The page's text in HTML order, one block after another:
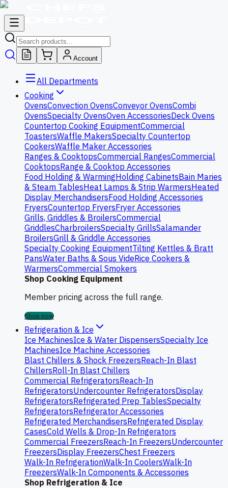
Account
All Departments
Cooking
OvensConvection OvensConveyor OvensCombi
OvensSpecialty OvensOven AccessoriesDeck Ovens
Countertop Cooking EquipmentCommercial
ToastersWaffle MakersSpecialty Countertop
CookersWaffle Maker Accessories
Ranges & CooktopsCommercial RangesCommercial
CooktopsRange & Cooktop Accessories
Food Holding & WarmingHolding CabinetsBain Maries
& Steam TablesHeat Lamps & Strip WarmersHeated
Display MerchandisersFood Holding Accessories
FryersCountertop FryersFryer Accessories
Grills, Griddles & BroilersCommercial
GriddlesCharbroilersSpecialty GrillsSalamander
BroilersGrill & Griddle Accessories
Specialty Cooking EquipmentTilting Kettles & Bratt
PansWater Baths & Sous VideRice Cookers &
WarmersCommercial Smokers
Shop Cooking Equipment
Member pricing across the full range.
Shop now
Refrigeration & Ice
Ice MachinesIce & Water DispensersSpecialty Ice
MachinesIce Machine Accessories
Blast Chillers & Shock FreezersReach-In Blast
ChillersRoll-In Blast Chillers
Commercial RefrigeratorsReach-In
RefrigeratorsUndercounter RefrigeratorsDisplay
RefrigeratorsRefrigerated Prep TablesSpecialty
RefrigeratorsRefrigerator Accessories
Refrigerated MerchandisersRefrigerated Display
CasesCold Wells & Drop-In Refrigerators
Commercial FreezersReach-In FreezersUndercounter
FreezersDisplay FreezersChest Freezers
Walk-In RefrigerationWalk-In CoolersWalk-In
FreezersWalk-In Components & Accessories
Shop Refrigeration & Ice